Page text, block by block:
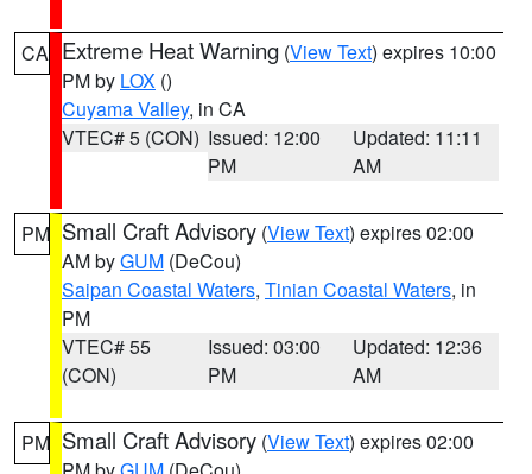
CA Extreme Heat Warning (View Text) expires 10:00
PM by LOX ()
Cuyama Valley, in CA
VTEC# 5 (CON) Issued: 12:00
PM
Updated: 11:11
AM
PM Small Craft Advisory (View Text) expires 02:00
AM byGUM (DeCou)
Saipan Coastal Waters, Tinian Coastal Waters, in
PM
VTEC# 55
(CON)
Issued: 03:00
PM
Updated: 12:36
AM
PM Small Craft Advisory (View Text) expires 02:00